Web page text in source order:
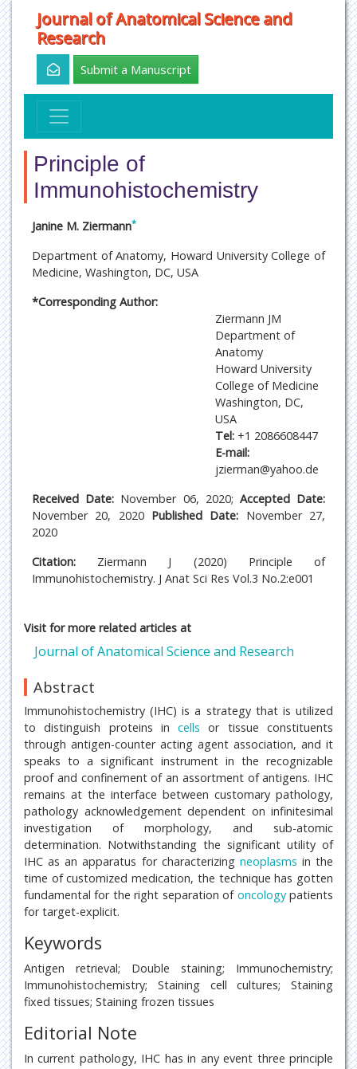
Journal of Anatomical Science and
Research
Submit a Manuscript
Principle of
Immunohistochemistry
Janine M. Ziermann*
Department of Anatomy, Howard University College of
Medicine, Washington, DC, USA
*Corresponding Author:
Ziermann JM
Department of
Anatomy
Howard University
College of Medicine
Washington, DC,
USA
Tel: +1 2086608447
E-mail:
jzierman@yahoo.de
Received Date: November 06, 2020; Accepted Date:
November 20, 2020 Published Date: November 27,
2020
Citation: Ziermann J (2020) Principle of
Immunohistochemistry. J Anat Sci Res Vol.3 No.2:e001
Visit for more related articles at
Journal of Anatomical Science and Research
Abstract
Immunohistochemistry (IHC) is a strategy that is utilized
to distinguish proteins incells or tissue constituents
through antigen-counter acting agent association, and it
speaks to a significant instrument in the recognizable
proof and confinement of an assortment of antigens. IHC
remains at the interface between customary pathology,
pathology acknowledgement dependent on infinitesimal
investigation of morphology, and sub-atomic
determination. Notwithstanding the significant utility of
IHC as an apparatus for characterizing neoplasms in the
time of customized medication, the technique has gotten
fundamental for the right separation of oncologypatients
for target-explicit.
Keywords
Antigen retrieval; Double staining; Immunochemistry;
Immunohistochemistry; Staining cell cultures; Staining
fixed tissues; Staining frozen tissues
Editorial Note
In current pathology, IHC has in any event three principle